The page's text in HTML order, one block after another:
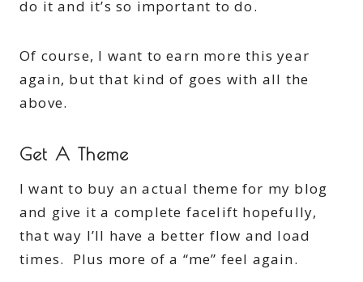
do it and it’s so important to do.
Of course, I want to earn more this year
again, but that kind of goes with all the
above.
Get A Theme
I want to buy an actual theme for my blog
and give it a complete facelift hopefully,
that way I’ll have a better flow and load
times. Plus more of a “me” feel again.